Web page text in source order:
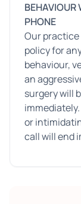
BEHAVIOUR
PHONE
Our
policy for
behaviour,
an
surgery will
or
call will end